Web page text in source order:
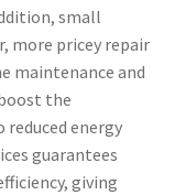
small
more pricey repair
maintenance and
the
energy
guarantees
giving